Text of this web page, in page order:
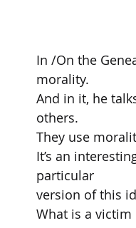
In /On the
morality.
And in it, he
others.
They use
It’s an
particular
version of this
What is a victim